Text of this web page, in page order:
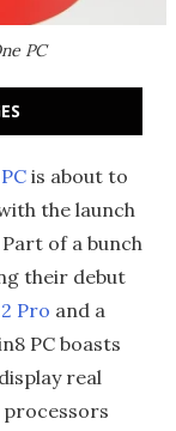
PC
is about to
the launch
of a bunch
their debut
Pro and a
PC boasts
real